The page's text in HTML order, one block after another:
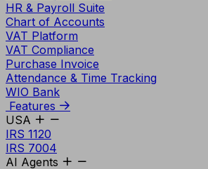
HR & Payroll Suite
Chart of Accounts
VAT Platform
VAT Compliance
Purchase Invoice
Attendance & Time Tracking
WIO Bank
Features
USA
IRS 1120
IRS 7004
AI Agents